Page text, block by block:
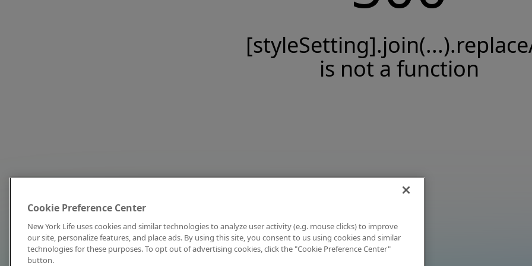
is not a function
Cookie Preference Center
New York Life uses cookies and similar technologies to analyze user activity (e.g. mouse clicks) to improve
our site, personalize features, and place ads. By using this site, you consent to us using cookies and similar
technologies for these purposes. To opt out of advertising cookies, click the "Cookie Preference Center"
button.